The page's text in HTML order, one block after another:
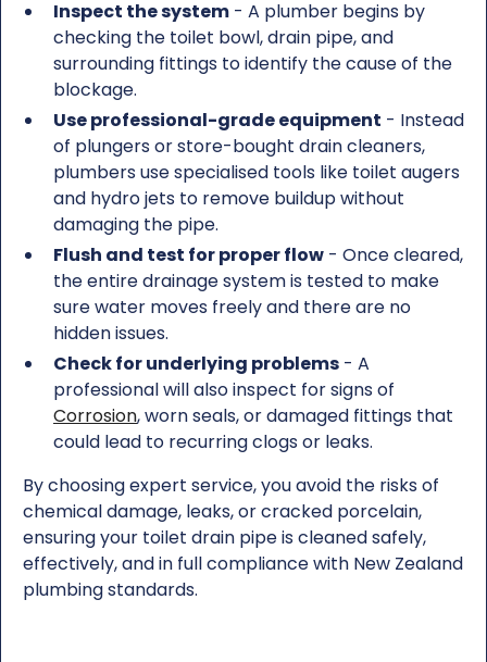
Inspect the system - A plumber begins by
checking the toilet bowl, drain pipe, and
surrounding fittings to identify the cause of the
blockage.
Use professional-grade equipment - Instead
of plungers or store-bought drain cleaners,
plumbers use specialised tools like toilet augers
and hydro jets to remove buildup without
damaging the pipe.
Flush and test for proper flow - Once cleared,
the entire drainage system is tested to make
sure water moves freely and there are no
hidden issues.
Check for underlying problems - A
professional will also inspect for signs of
Corrosion, worn seals, or damaged fittings that
could lead to recurring clogs or leaks.
By choosing expert service, you avoid the risks of
chemical damage, leaks, or cracked porcelain,
ensuring your toilet drain pipe is cleaned safely,
effectively, and in full compliance with New Zealand
plumbing standards.